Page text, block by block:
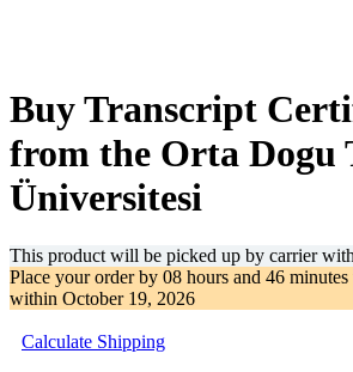
Buy Transcript
from the Orta Dogu
Üniversitesi
This product will be picked up by carrier
Place your order by 08 hours and 46 minutes
within October 19, 2026
Calculate Shipping